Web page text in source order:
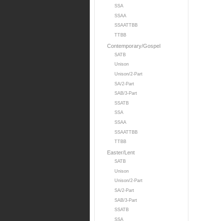
SSA
SSAA
SSAATTBB
TTBB
Contemporary/Gospel
SATB
Unison
Unison/2-Part
SA/2-Part
SAB/3-Part
SSATB
SSA
SSAA
SSAATTBB
TTBB
Easter/Lent
SATB
Unison
Unison/2-Part
SA/2-Part
SAB/3-Part
SSATB
SSA